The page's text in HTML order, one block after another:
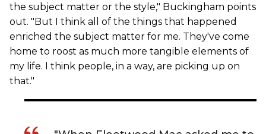
the subject matter or the style," Buckingham points
out. "But I think all of the things that happened
enriched the subject matter for me. They've come
home to roost as much more tangible elements of
my life. I think people, in a way, are picking up on
that."